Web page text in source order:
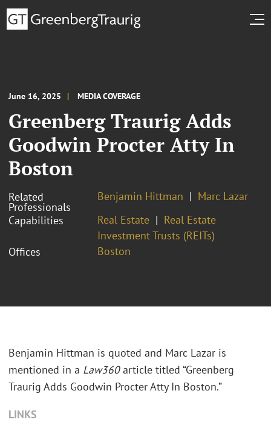
June 16, 2025 MEDIA COVERAGE
Greenberg Traurig Adds
Goodwin Procter Atty In
Boston
Related
Professionals
Benjamin Hittman
Marc Lazar
Capabilities
Real Estate
Real Estate
Investment Trusts (REITs)
Offices
Boston
Benjamin Hittman is quoted and Marc Lazar is
mentioned in a Law360article titled “Greenberg
Traurig Adds Goodwin Procter Atty In Boston.”
LINKS